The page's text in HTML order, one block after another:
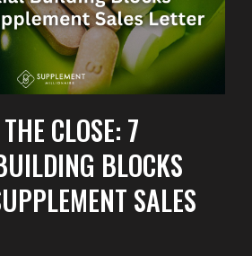
CLOSE: 7
BLOCKS
SALES